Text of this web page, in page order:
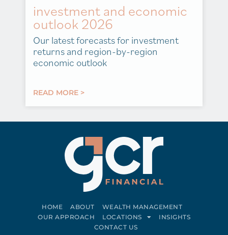
investment and economic
outlook 2026
Our latest forecasts for investment
returns and region-by-region
economic outlook
READ MORE >
HOME ABOUT
WEALTH MANAGEMENT
OUR APPROACH
LOCATIONS
INSIGHTS
CONTACT US